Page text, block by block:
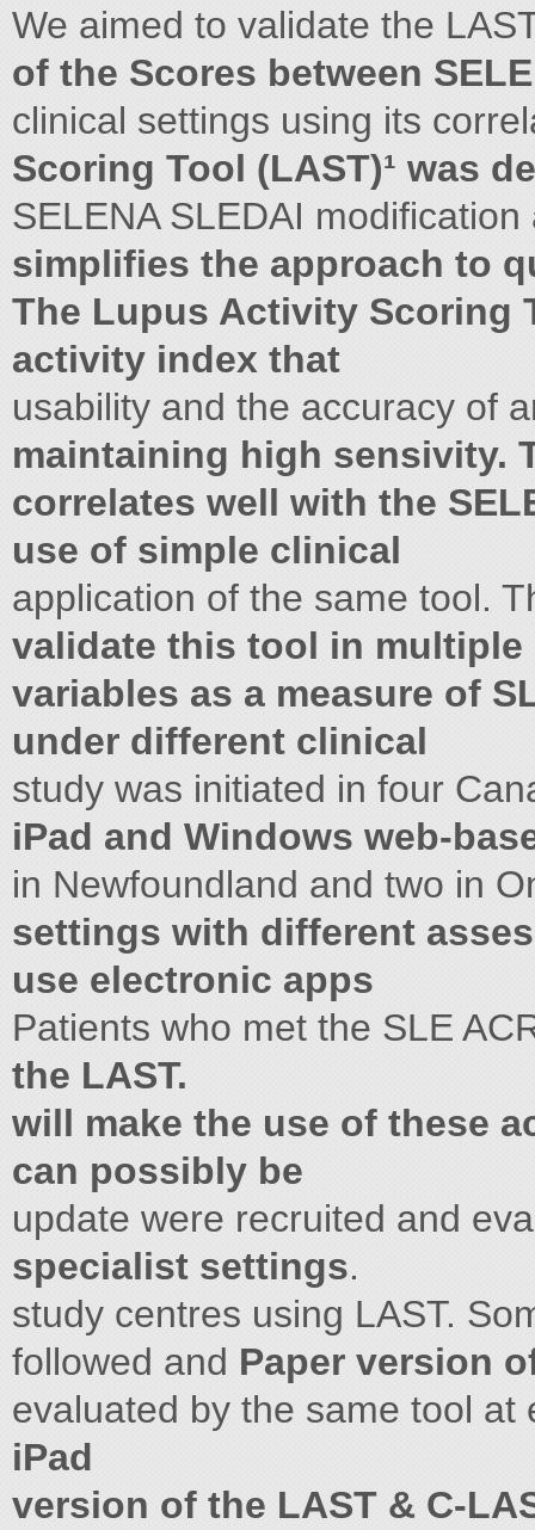
We aimed to validate the
of the Scores between
clinical settings using its
Scoring Tool (LAST)¹ was
SELENA SLEDAI
simplifies the approach to
The Lupus Activity Scoring
activity index that
usability and the accuracy of
maintaining high sensivity.
correlates well with the
use of simple clinical
application of the same tool.
validate this tool in
variables as a measure of
under different clinical
study was initiated in four
iPad and Windows web-
in Newfoundland and two in
settings with different
use electronic apps
Patients who met the SLE
the LAST.
will make the use of these
can possibly be
update were recruited and
specialist settings.
study centres using LAST.
followed and Paper version
evaluated by the same tool
iPad
version of the LAST & C-